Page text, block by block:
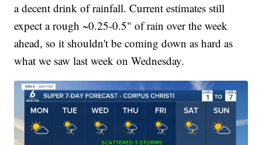
a decent drink of rainfall. Current estimates still
expect a rough ~0.25-0.5" of rain over the week
ahead, so it shouldn't be coming down as hard as
what we saw last week on Wednesday.